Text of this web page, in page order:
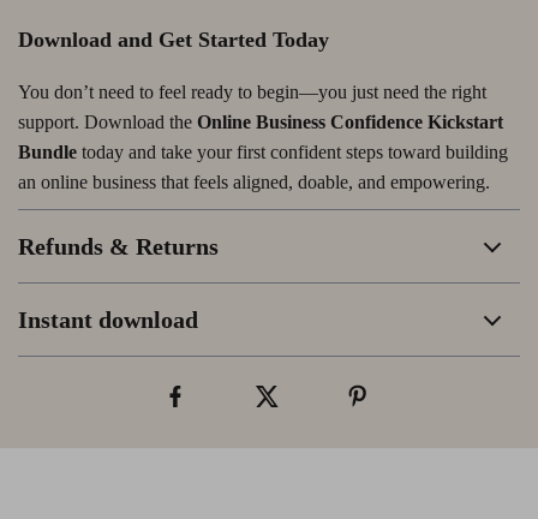
Download and Get Started Today
You don’t need to feel ready to begin—you just need the right
support. Download the Online Business Confidence Kickstart
Bundle today and take your first confident steps toward building
an online business that feels aligned, doable, and empowering.
Refunds & Returns
Instant download